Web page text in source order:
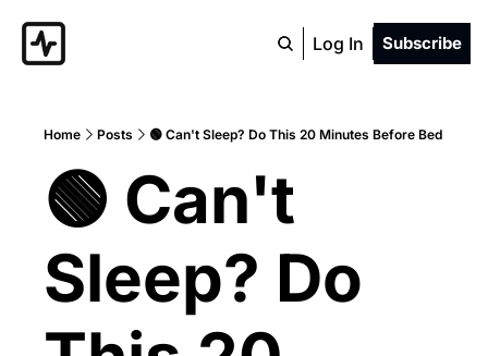
Log In Subscribe
Home Posts 🟢 Can't Sleep? Do This 20 Minutes Before Bed
🟢 Can't
Sleep? Do